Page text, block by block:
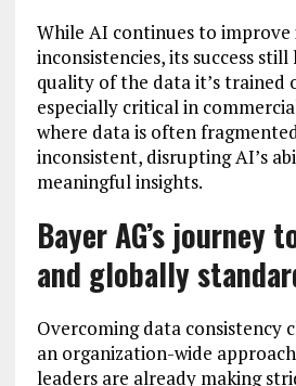
While AI continues to improve
inconsistencies, its success
quality of the data it’s trained
especially critical in
where data is often
inconsistent, disrupting AI’s
meaningful insights.
Bayer AG’s journey
and globally
Overcoming data consistency
an organization-wide
leaders are already making